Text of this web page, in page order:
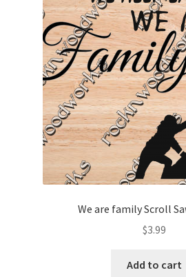
We are family Scroll
$3.99
Add to cart